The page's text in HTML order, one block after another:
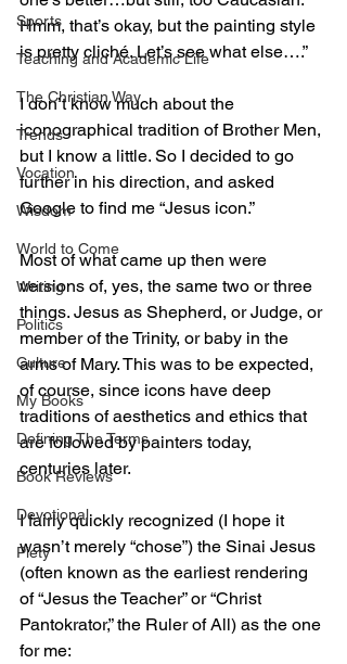
Sports
Teaching and Academic Life
The Christian Way
Trends
Vocation
Wisdom
World to Come
Writing
Politics
Culture
My Books
Defining The Terms
Book Reviews
Devotional
Piety
Hmm, that’s okay, but the painting style
is pretty cliché. Let’s see what else….”
I don’t know much about the
iconographical tradition of Brother Men,
but I know a little. So I decided to go
further in his direction, and asked
Google to find me “Jesus icon.”
Most of what came up then were
versions of, yes, the same two or three
things. Jesus as Shepherd, or Judge, or
member of the Trinity, or baby in the
arms of Mary. This was to be expected,
of course, since icons have deep
traditions of aesthetics and ethics that
are followed by painters today,
centuries later.
I fairly quickly recognized (I hope it
wasn’t merely “chose”) the Sinai Jesus
(often known as the earliest rendering
of “Jesus the Teacher” or “Christ
Pantokrator,” the Ruler of All) as the one
for me: